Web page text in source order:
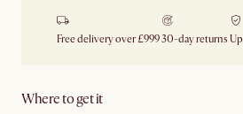
Free delivery over £99930-day returns
Where to get it